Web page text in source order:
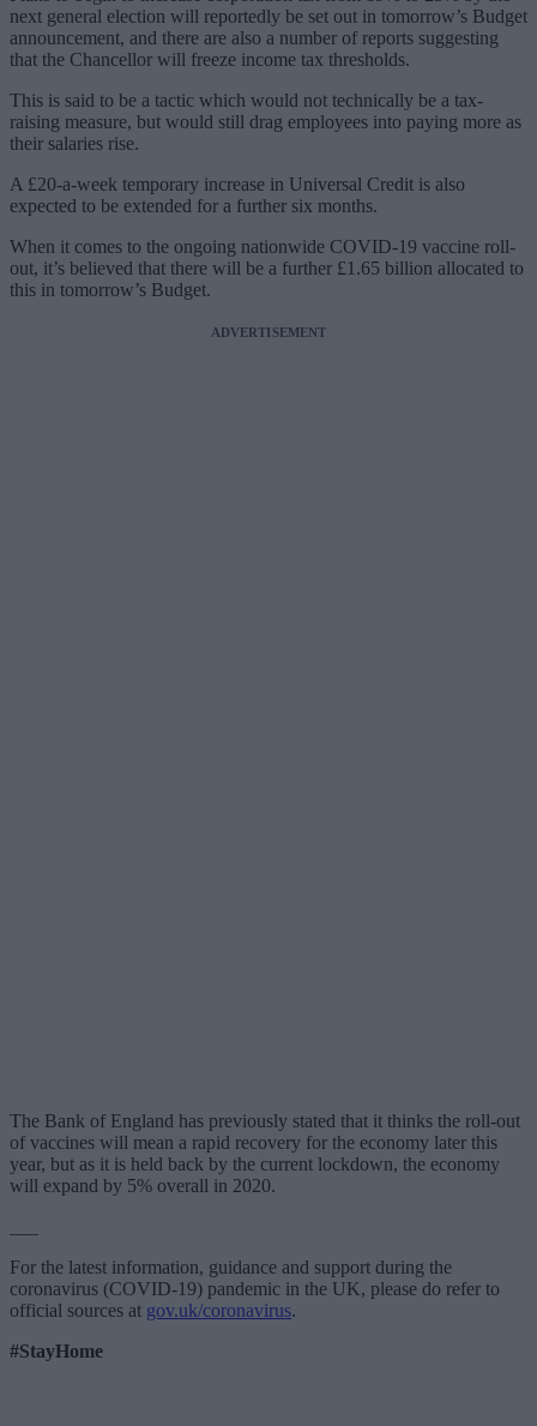
next general election will reportedly be set out in tomorrow’s Budget
announcement, and there are also a number of reports suggesting
that the Chancellor will freeze income tax thresholds.
This is said to be a tactic which would not technically be a tax-
raising measure, but would still drag employees into paying more as
their salaries rise.
A £20-a-week temporary increase in Universal Credit is also
expected to be extended for a further six months.
When it comes to the ongoing nationwide COVID-19 vaccine roll-
out, it’s believed that there will be a further £1.65 billion allocated to
this in tomorrow’s Budget.
ADVERTISEMENT
The Bank of England has previously stated that it thinks the roll-out
of vaccines will mean a rapid recovery for the economy later this
year, but as it is held back by the current lockdown, the economy
will expand by 5% overall in 2020.
For the latest information, guidance and support during the
coronavirus (COVID-19) pandemic in the UK, please do refer to
official sources at gov.uk/coronavirus.
#StayHome